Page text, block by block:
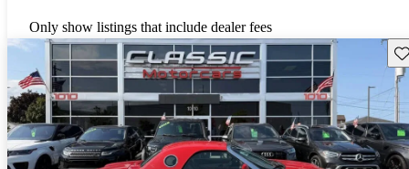
Only show listings that include dealer fees